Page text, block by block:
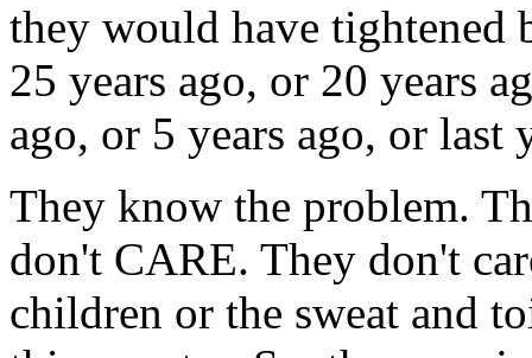
they would have tightened
25 years ago, or 20 years
ago, or 5 years ago, or last
They know the problem.
don't CARE. They don't
children or the sweat and